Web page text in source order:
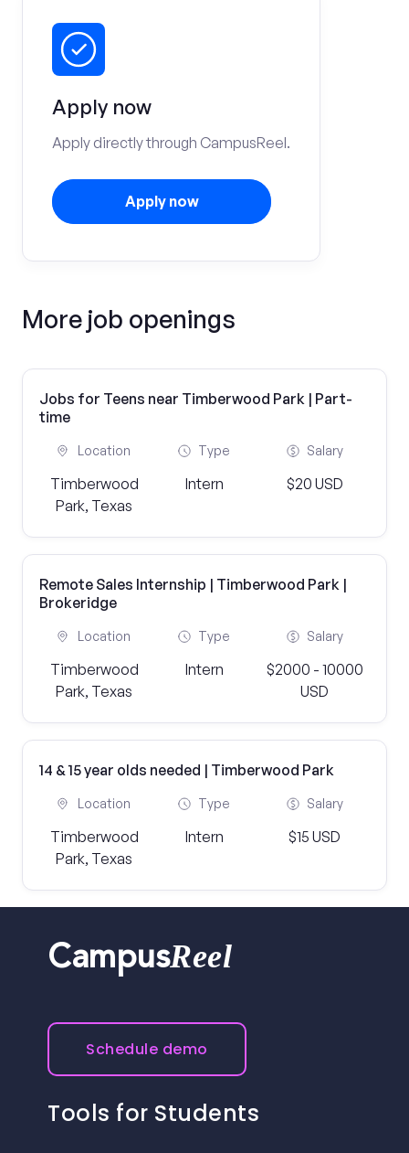
Apply now
Apply directly through CampusReel.
Apply now
More job openings
Jobs for Teens near Timberwood Park | Part-
time
Location
Timberwood
Park, Texas
Type
Intern
Salary
$20 USD
Remote Sales Internship | Timberwood Park |
Brokeridge
Location
Timberwood
Park, Texas
Type
Intern
Salary
$2000 - 10000
USD
14 & 15 year olds needed | Timberwood Park
Location
Timberwood
Park, Texas
Type
Intern
Salary
$15 USD
CampusReel
Schedule demo
Tools for Students